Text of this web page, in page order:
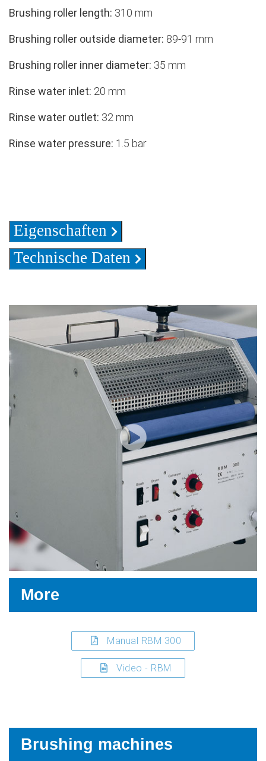
Brushing roller length: 310 mm
Brushing roller outside diameter: 89-91 mm
Brushing roller inner diameter: 35 mm
Rinse water inlet: 20 mm
Rinse water outlet: 32 mm
Rinse water pressure: 1.5 bar
Eigenschaften
Technische Daten
More
Manual RBM 300
Video - RBM
Brushing machines